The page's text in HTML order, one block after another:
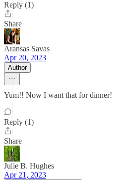
Reply (1)
Share
Aransas Savas
Apr 20, 2023
Author
Yum!! Now I want that for dinner!
Reply (1)
Share
Julie B. Hughes
Apr 21, 2023